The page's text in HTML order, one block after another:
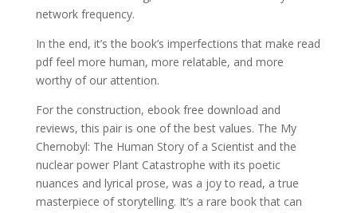
network frequency.
In the end, it’s the book’s imperfections that make read
pdf feel more human, more relatable, and more
worthy of our attention.
For the construction, ebook free download and
reviews, this pair is one of the best values. The My
Chernobyl: The Human Story of a Scientist and the
nuclear power Plant Catastrophe with its poetic
nuances and lyrical prose, was a joy to read, a true
masterpiece of storytelling. It’s a rare book that can